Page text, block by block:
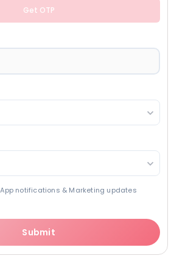
Get OTP
notifications & Marketing updates
Submit